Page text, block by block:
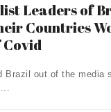
Leaders of
Countries
Covid
Brazil out of the media